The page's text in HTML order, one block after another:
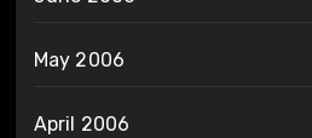
May 2006
April 2006